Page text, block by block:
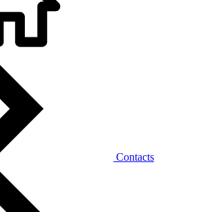
Contacts